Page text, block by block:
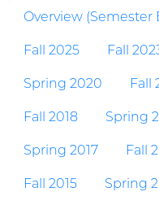
Overview (Semester
Fall 2025 Fall
Spring 2020 Fall
Fall 2018 Spring
Spring 2017 Fall
Fall 2015 Spring